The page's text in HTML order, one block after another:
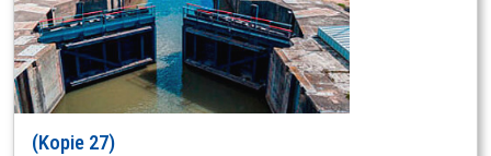
(Kopie 27)